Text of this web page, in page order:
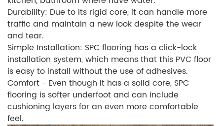
Durability: Due to its rigid core, it can handle more
traffic and maintain a new look despite the wear
and tear.
Simple Installation: SPC flooring has a click-lock
installation system, which means that this PVC floor
is easy to install without the use of adhesives.
Comfort – Even though it has a solid core, SPC
flooring is softer underfoot and can include
cushioning layers for an even more comfortable
feel.